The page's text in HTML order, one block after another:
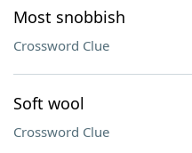
Most snobbish
Crossword Clue
Soft wool
Crossword Clue